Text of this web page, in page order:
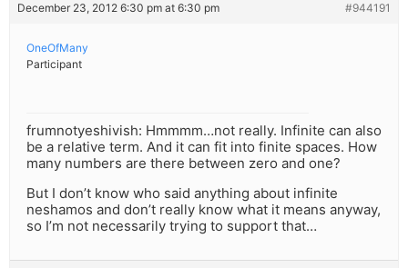
December 23, 2012 6:30 pm at 6:30 pm #944191
OneOfMany
Participant
frumnotyeshivish: Hmmmm…not really. Infinite can also
be a relative term. And it can fit into finite spaces. How
many numbers are there between zero and one?
But I don’t know who said anything about infinite
neshamos and don’t really know what it means anyway,
so I’m not necessarily trying to support that…